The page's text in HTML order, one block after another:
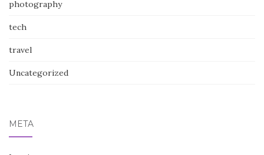
photography
tech
travel
Uncategorized
META